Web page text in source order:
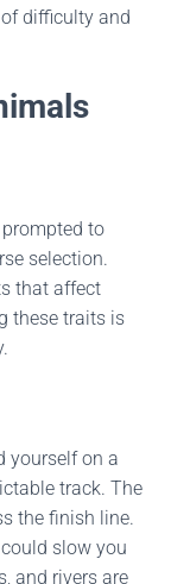
difficulty and
to
selection.
that affect
these traits is
yourself on a
track. The
the finish line.
slow you
and rivers are